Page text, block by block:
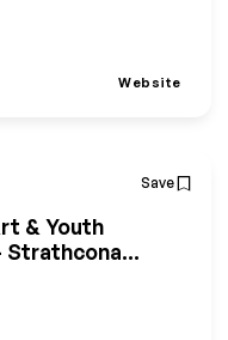
Website
Save
& Youth
Strathcona